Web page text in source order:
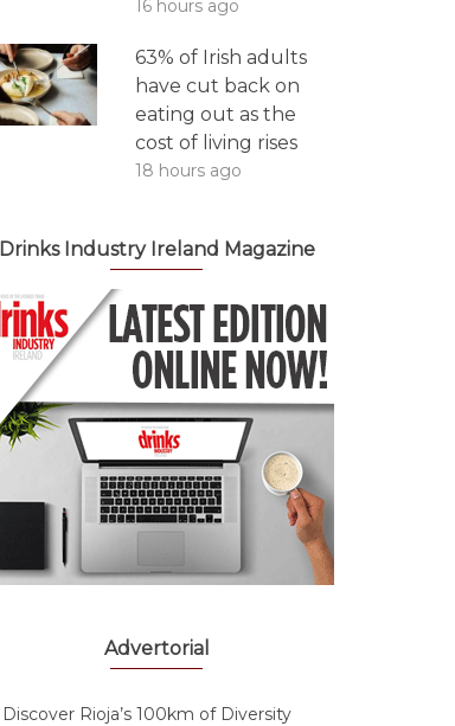
16 hours ago
63% of Irish adults
have cut back on
eating out as the
cost of living rises
18 hours ago
Drinks Industry Ireland Magazine
Advertorial
Discover Rioja’s 100km of Diversity